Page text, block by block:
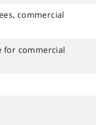
commercial
for commercial